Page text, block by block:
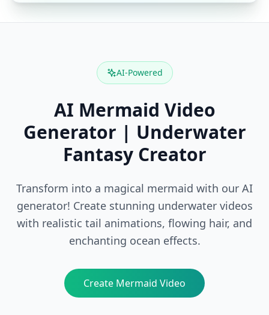
AI-Powered
AI Mermaid Video
Generator | Underwater
Fantasy Creator
Transform into a magical mermaid with our AI
generator! Create stunning underwater videos
with realistic tail animations, flowing hair, and
enchanting ocean effects.
Create Mermaid Video